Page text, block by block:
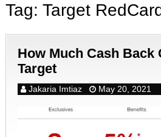
Tag: Target
How Much Cash Back
Target
Jakaria Imtiaz May 20, 2021